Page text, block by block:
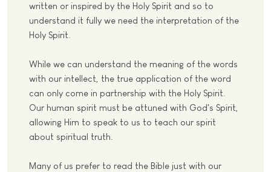
written or inspired by the Holy Spirit and so to
understand it fully we need the interpretation of the
Holy Spirit.
While we can understand the meaning of the words
with our intellect, the true application of the word
can only come in partnership with the Holy Spirit.
Our human spirit must be attuned with God's Spirit,
allowing Him to speak to us to teach our spirit
about spiritual truth.
Many of us prefer to read the Bible just with our